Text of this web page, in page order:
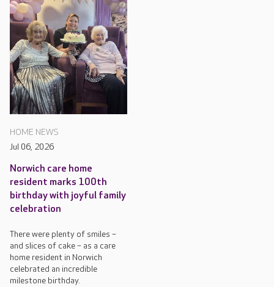
HOME NEWS
Jul 06, 2026
Norwich care home
resident marks 100th
birthday with joyful family
celebration
There were plenty of smiles –
and slices of cake – as a care
home resident in Norwich
celebrated an incredible
milestone birthday.